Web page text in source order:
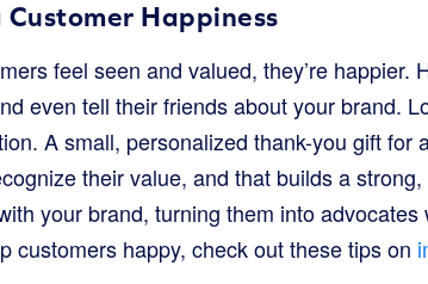
Customer Happiness
feel seen and valued, they’re
even tell their friends about your brand.
A small, personalized thank-you gift for
their value, and that builds a
your brand, turning them into
customers happy, check out these tips on